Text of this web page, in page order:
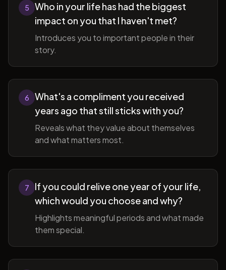
5
Who in your life has had the biggest
impact on you that I haven't met?
Introduces you to important people in their
story.
6
What's a compliment you received
years ago that still sticks with you?
Reveals what they value about themselves
and what matters most.
7
If you could relive one year of your life,
which would you choose and why?
Highlights meaningful periods and what made
them special.